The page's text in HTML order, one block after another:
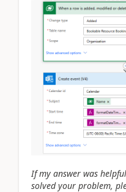
If my answer was
solved your problem,